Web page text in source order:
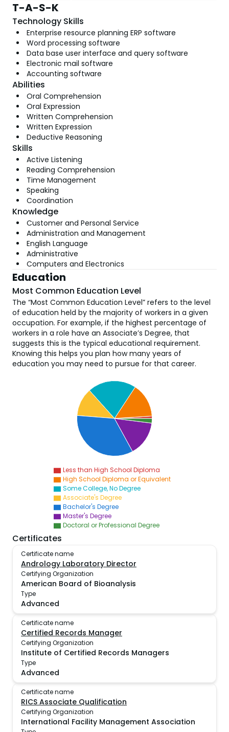
T-A-S-K
Technology Skills
Enterprise resource planning ERP software
Word processing software
Data base user interface and query software
Electronic mail software
Accounting software
Abilities
Oral Comprehension
Oral Expression
Written Comprehension
Written Expression
Deductive Reasoning
Skills
Active Listening
Reading Comprehension
Time Management
Speaking
Coordination
Knowledge
Customer and Personal Service
Administration and Management
English Language
Administrative
Computers and Electronics
Education
Most Common Education Level
The “Most Common Education Level” refers to the level
of education held by the majority of workers in a given
occupation. For example, if the highest percentage of
workers in a role have an Associate’s Degree, that
suggests this is the typical educational requirement.
Knowing this helps you plan how many years of
education you may need to pursue for that career.
Less than High School Diploma
High School Diploma or Equivalent
Some College, No Degree
Associate's Degree
Bachelor's Degree
Master's Degree
Doctoral or Professional Degree
Certificates
Certificate name
Andrology Laboratory Director
Certifying Organization
American Board of Bioanalysis
Type
Advanced
Certificate name
Certified Records Manager
Certifying Organization
Institute of Certified Records Managers
Type
Advanced
Certificate name
RICS Associate Qualification
Certifying Organization
International Facility Management Association